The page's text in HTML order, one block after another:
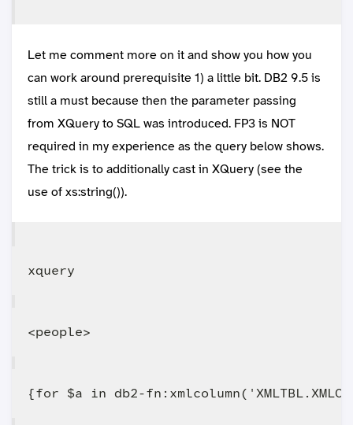
Let me comment more on it and show you how you
can work around prerequisite 1) a little bit. DB2 9.5 is
still a must because then the parameter passing
from XQuery to SQL was introduced. FP3 is NOT
required in my experience as the query below shows.
The trick is to additionally cast in XQuery (see the
use of xs:string()).